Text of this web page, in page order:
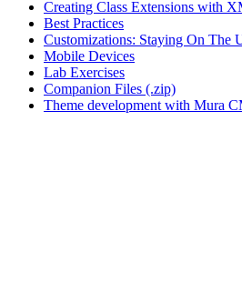
Creating Class Extensions with
Best Practices
Customizations: Staying On The
Mobile Devices
Lab Exercises
Companion Files (.zip)
Theme development with Mura